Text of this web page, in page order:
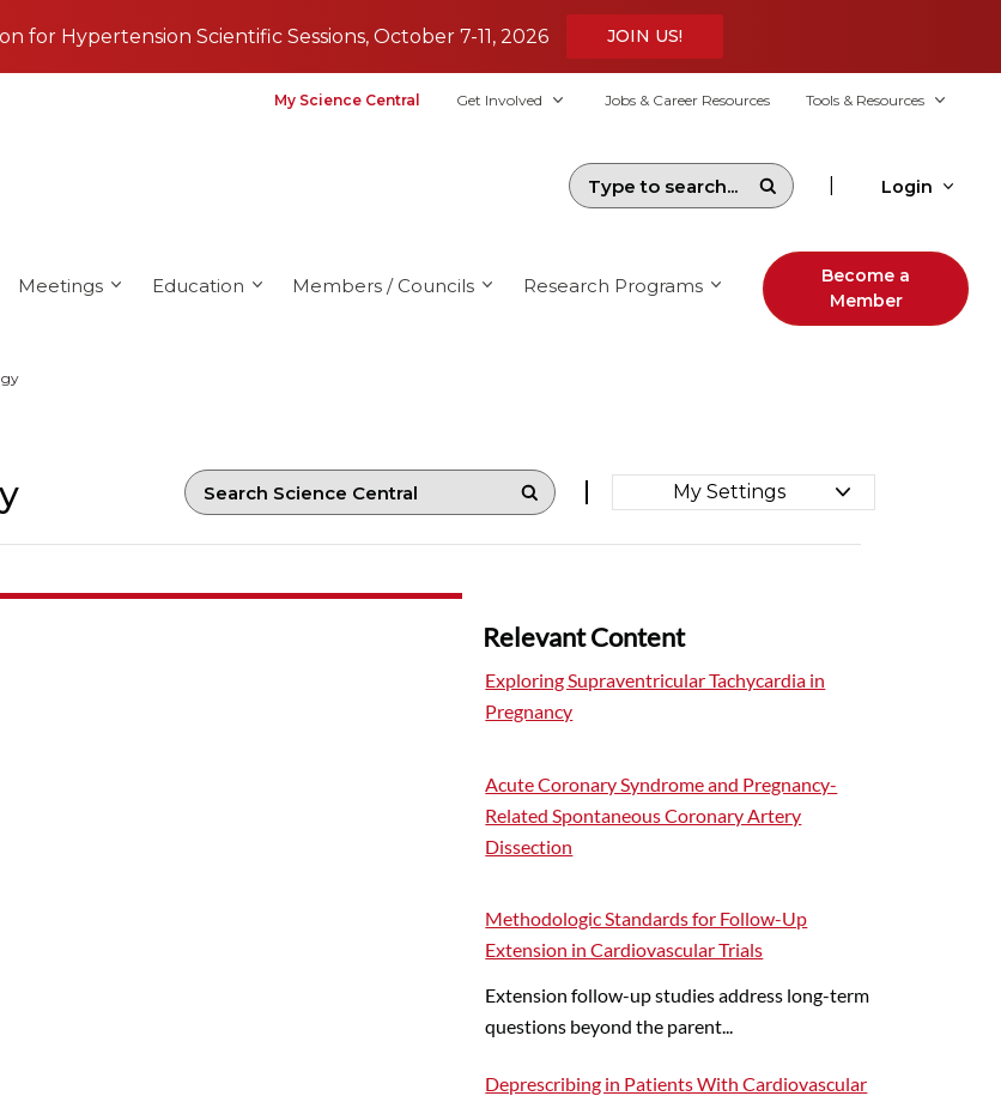
for Hypertension Scientific Sessions, October 7-11, 2026
JOIN US!
My Science Central Get Involved Jobs & Career Resources Tools & Resources
Login
Meetings Education Members / Councils Research Programs
Become a
Member
My Settings
Relevant Content
Exploring Supraventricular Tachycardia in
Pregnancy
Acute Coronary Syndrome and Pregnancy-
Related Spontaneous Coronary Artery
Dissection
Methodologic Standards for Follow-Up
Extension in Cardiovascular Trials
Extension follow-up studies address long-term
questions beyond the parent...
Deprescribing in Patients With Cardiovascular